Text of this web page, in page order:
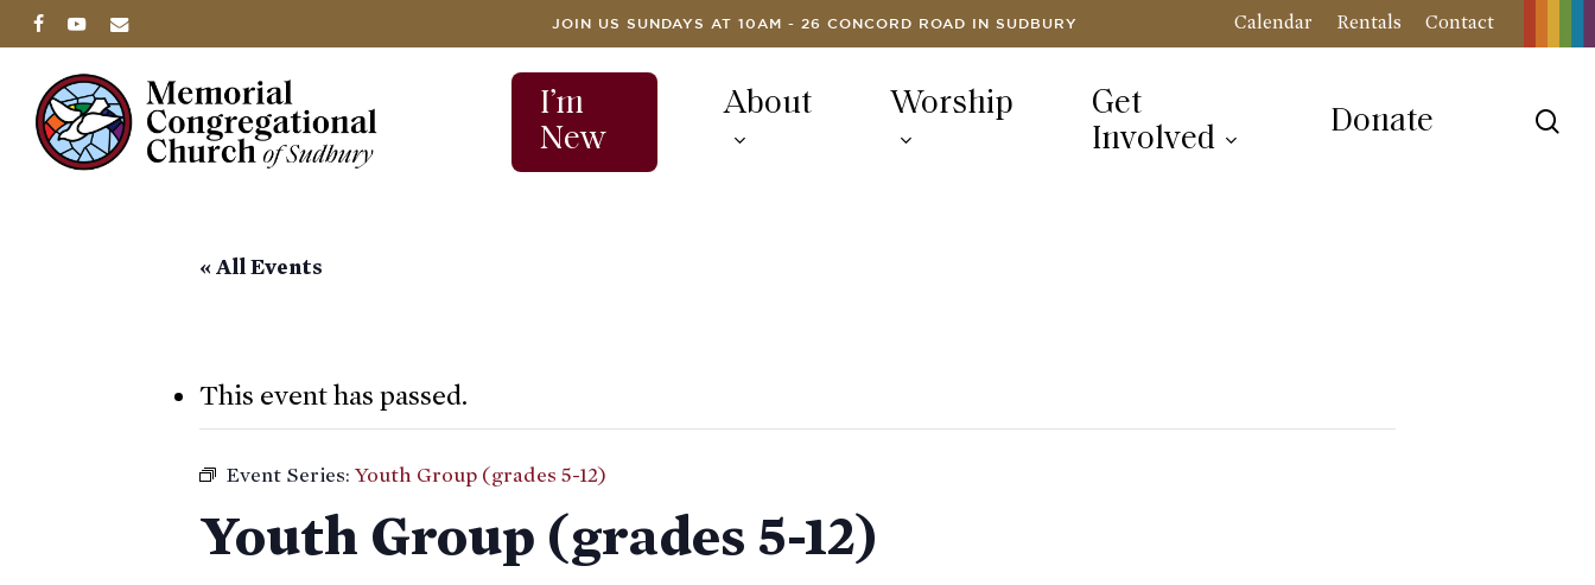
Skip
to
main
content
JOIN US SUNDAYS AT 10AM - 26 CONCORD ROAD IN SUDBURY Calendar Rentals Contact
I’m
New
About Worship
Get
Involved
Donate
« All Events
This event has passed.
Event Series:Youth Group (grades 5-12)
Youth Group (grades 5-12)